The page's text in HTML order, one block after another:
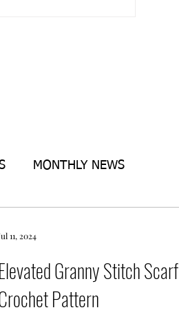
MONTHLY NEWS
Elevated Granny Stitch Scarf
Pattern
11, 2024